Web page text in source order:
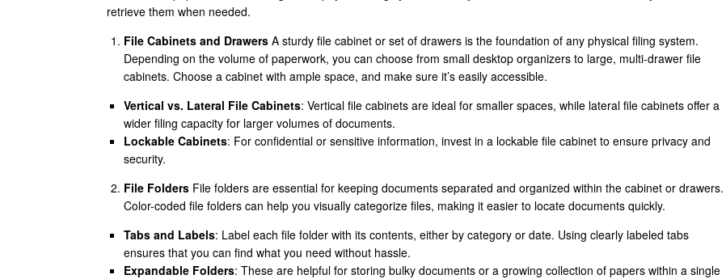
retrieve them when needed.
File Cabinets and Drawers A sturdy file cabinet or set of drawers is the foundation of any physical filing system.
Depending on the volume of paperwork, you can choose from small desktop organizers to large, multi-drawer file
cabinets. Choose a cabinet with ample space, and make sure it’s easily accessible.
Vertical vs. Lateral File Cabinets: Vertical file cabinets are ideal for smaller spaces, while lateral file cabinets offer a
wider filing capacity for larger volumes of documents.
Lockable Cabinets: For confidential or sensitive information, invest in a lockable file cabinet to ensure privacy and
security.
File Folders File folders are essential for keeping documents separated and organized within the cabinet or drawers.
Color-coded file folders can help you visually categorize files, making it easier to locate documents quickly.
Tabs and Labels: Label each file folder with its contents, either by category or date. Using clearly labeled tabs
ensures that you can find what you need without hassle.
Expandable Folders: These are helpful for storing bulky documents or a growing collection of papers within a single